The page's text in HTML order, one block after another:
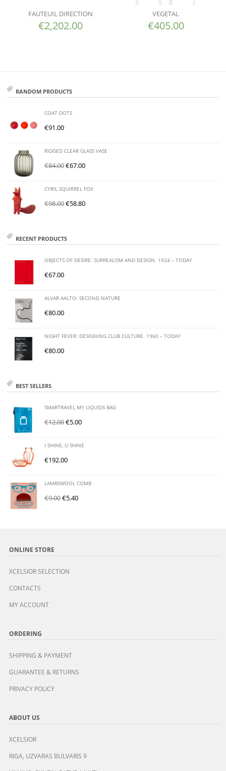
FAUTEUIL DIRECTION
€2,202.00
VEGETAL
€405.00
RANDOM PRODUCTS
COAT DOTS
€91.00
RIDGED CLEAR GLASS VASE
€84.00€67.00
CYRIL SQUIRREL FOX
€98.00€58.80
RECENT PRODUCTS
OBJECTS OF DESIRE: SURREALISM AND DESIGN. 1924 – TODAY
€67.00
ALVAR AALTO: SECOND NATURE
€80.00
NIGHT FEVER: DESIGNING CLUB CULTURE. 1960 – TODAY
€80.00
BEST SELLERS
SMARTRAVEL MY LIQUIDS BAG
€12.00€5.00
I SHINE, U SHINE
€192.00
LAMBSWOOL COMB
€9.00€5.40
ONLINE STORE
XCELSIOR SELECTION
CONTACTS
MY ACCOUNT
ORDERING
SHIPPING & PAYMENT
GUARANTEE & RETURNS
PRIVACY POLICY
ABOUT US
XCELSIOR
RIGA, UZVARAS BULVARIS 9